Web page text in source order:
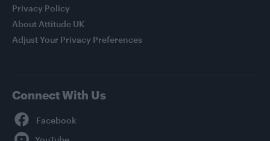
Privacy Policy
About Attitude UK
Adjust Your Privacy Preferences
Connect With Us